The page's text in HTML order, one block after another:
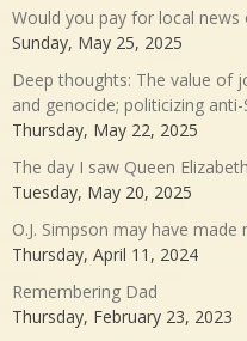
Would you pay for local news
Sunday, May 25, 2025
Deep thoughts: The value of
and genocide; politicizing
Thursday, May 22, 2025
The day I saw Queen Elizabeth
Tuesday, May 20, 2025
O.J. Simpson may have made
Thursday, April 11, 2024
Remembering Dad
Thursday, February 23, 2023